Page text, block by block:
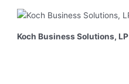
Koch Business Solutions, LP